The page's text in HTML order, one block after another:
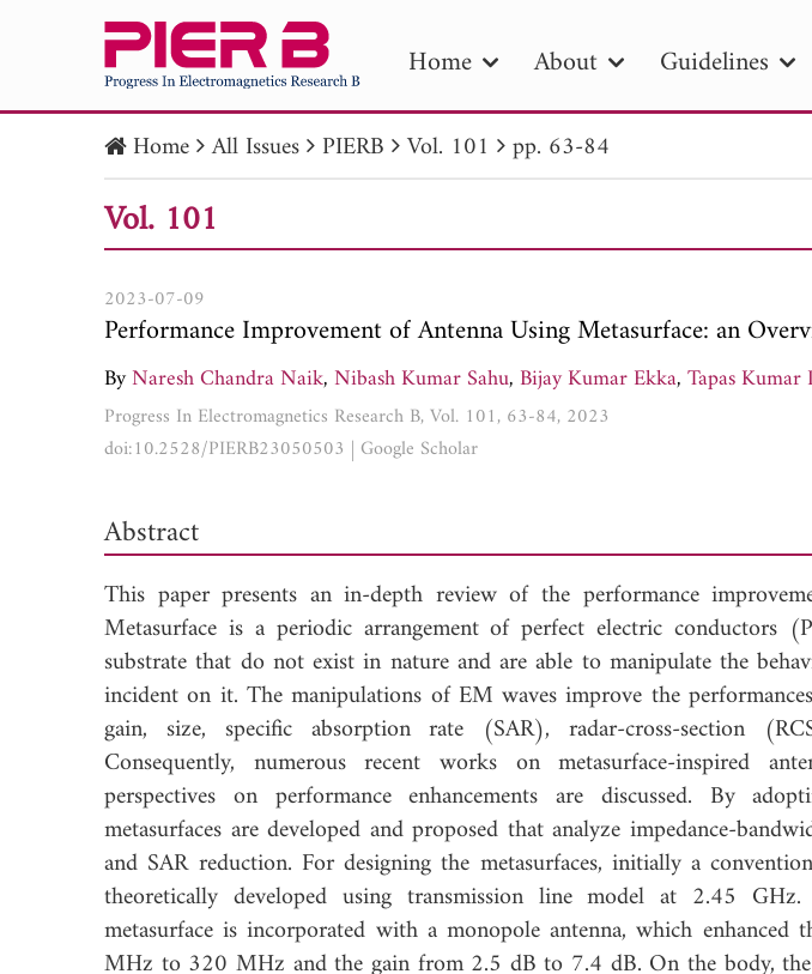
Home About Guidelines
PIER PIER B
Publication Date
to
Home All Issues PIERB Vol. 101 pp. 63-84
Vol. 101
2023-07-09
Performance Improvement of Antenna Using Metasurface: an
ByNaresh Chandra Naik,Nibash Kumar Sahu,Bijay Kumar Ekka,Tapas Kumar
Progress In Electromagnetics Research B, Vol. 101, 63-84, 2023
doi:10.2528/PIERB23050503 | Google Scholar
Abstract
This paper presents an in-depth review of the performance
Metasurface is a periodic arrangement of perfect electric conductors
substrate that do not exist in nature and are able to manipulate the
incident on it. The manipulations of EM waves improve the
gain, size, specific absorption rate (SAR), radar-cross-section
Consequently, numerous recent works on metasurface-inspired
perspectives on performance enhancements are discussed. By
metasurfaces are developed and proposed that analyze impedance-
and SAR reduction. For designing the metasurfaces, initially a
theoretically developed using transmission line model at 2.45
metasurface is incorporated with a monopole antenna, which
MHz to 320 MHz and the gain from 2.5 dB to 7.4 dB. On the body, the